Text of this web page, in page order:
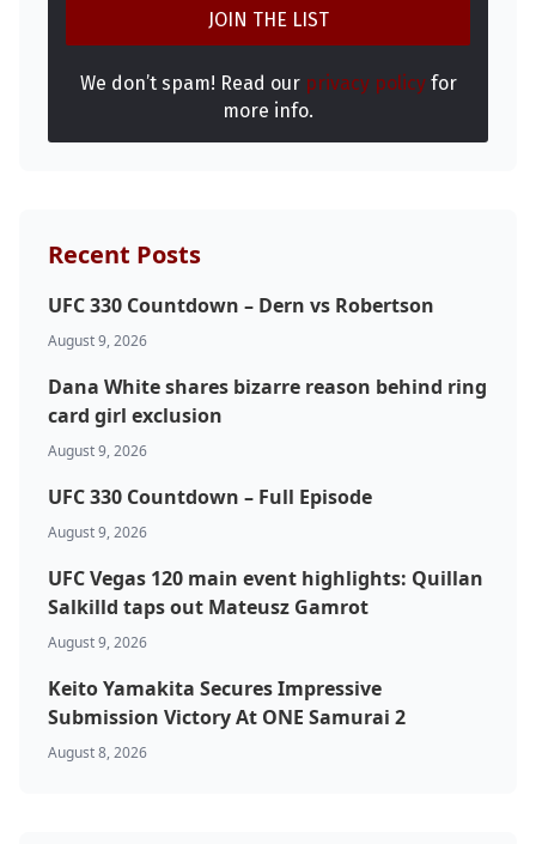
We don’t spam! Read our privacy policyfor
more info.
Recent Posts
UFC 330 Countdown – Dern vs Robertson
August 9, 2026
Dana White shares bizarre reason behind ring
card girl exclusion
August 9, 2026
UFC 330 Countdown – Full Episode
August 9, 2026
UFC Vegas 120 main event highlights: Quillan
Salkilld taps out Mateusz Gamrot
August 9, 2026
Keito Yamakita Secures Impressive
Submission Victory At ONE Samurai 2
August 8, 2026